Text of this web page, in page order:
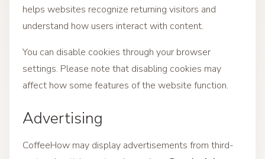
helps websites recognize returning visitors and
understand how users interact with content.
You can disable cookies through your browser
settings. Please note that disabling cookies may
affect how some features of the website function.
Advertising
CoffeeHow may display advertisements from third-